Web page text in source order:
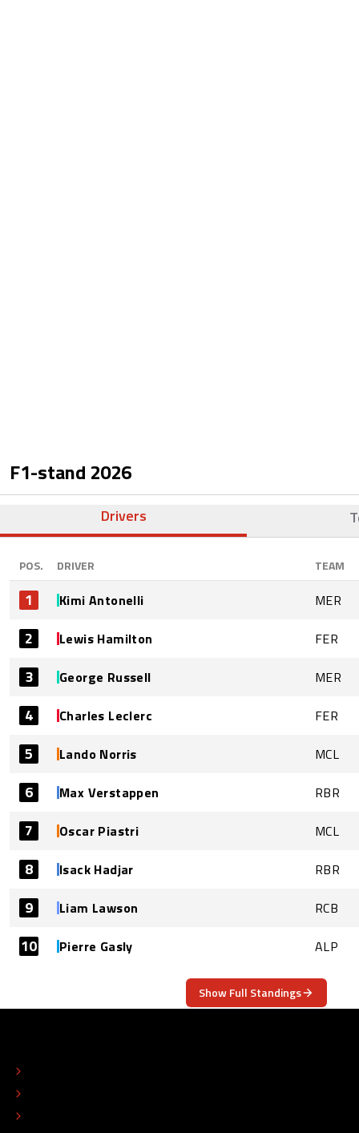
F1-stand 2026
Drivers
POS. DRIVER TEAM
1 Kimi Antonelli MER
2 Lewis Hamilton FER
3 George Russell MER
4 Charles Leclerc FER
5 Lando Norris MCL
6 Max Verstappen RBR
7 Oscar Piastri MCL
8 Isack Hadjar RBR
9 Liam Lawson RCB
10 Pierre Gasly ALP
Show Full Standings